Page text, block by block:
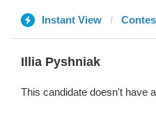
Instant View
Illia Pyshniak
This candidate doesn't have